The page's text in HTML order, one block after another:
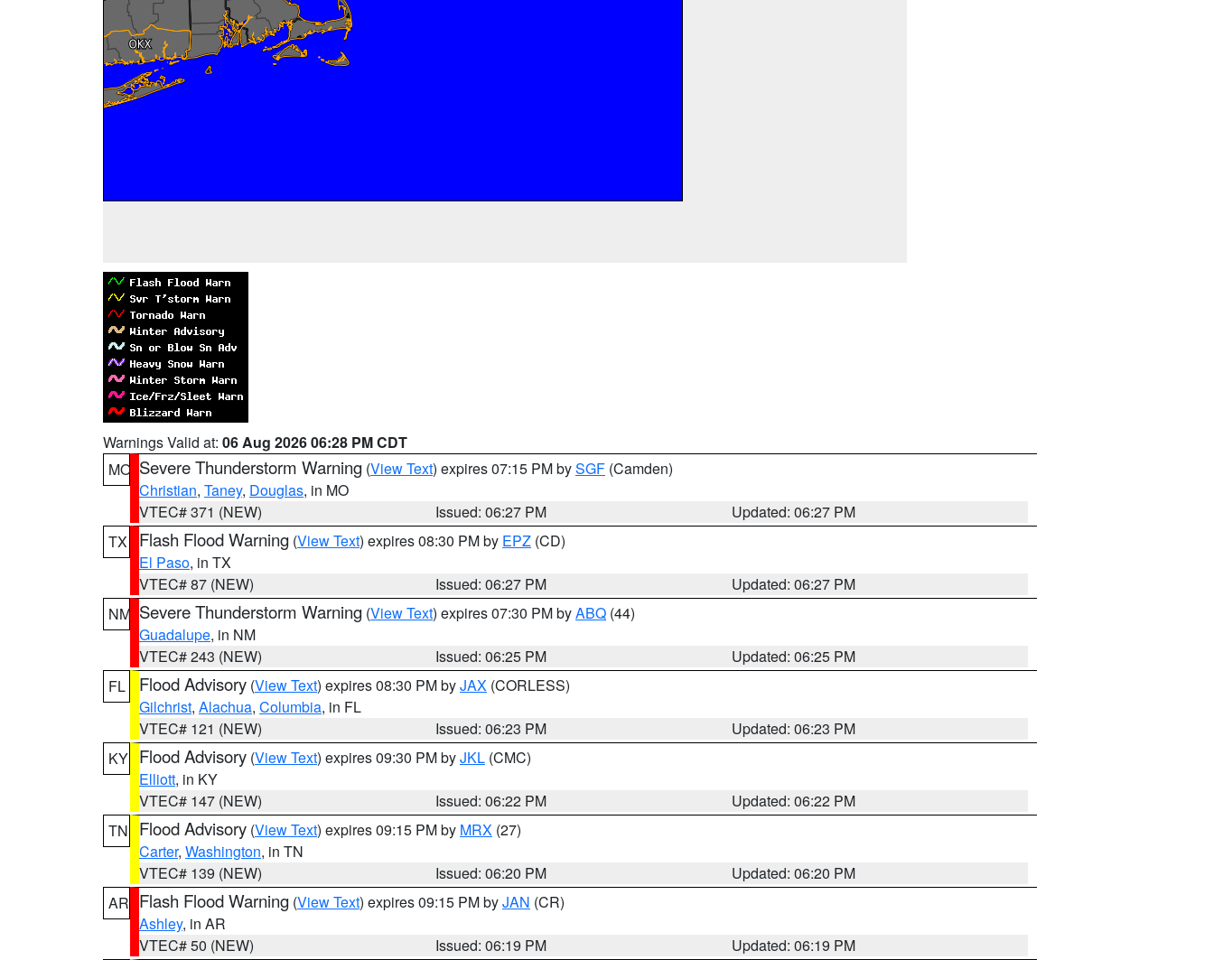
Warnings Valid at: 06 Aug 2026 06:28 PM CDT
MO Severe Thunderstorm Warning (View Text) expires 07:15 PM bySGF (Camden)
Christian, Taney, Douglas, in MO
VTEC# 371 (NEW)
Issued: 06:27 PM
Updated: 06:27 PM
TX
Flash Flood Warning (View Text) expires 08:30 PM by EPZ (CD)
El Paso, in TX
VTEC# 87 (NEW)
Issued: 06:27 PM
Updated: 06:27 PM
NM Severe Thunderstorm Warning (View Text) expires 07:30 PM byABQ (44)
Guadalupe, in NM
VTEC# 243 (NEW)
Issued: 06:25 PM
Updated: 06:25 PM
FL
Flood Advisory (View Text) expires 08:30 PM byJAX (CORLESS)
Gilchrist, Alachua, Columbia, in FL
VTEC# 121 (NEW)
Issued: 06:23 PM
Updated: 06:23 PM
KY Flood Advisory (View Text) expires 09:30 PM byJKL (CMC)
Elliott, in KY
VTEC# 147 (NEW)
Issued: 06:22 PM
Updated: 06:22 PM
TN
Flood Advisory (View Text) expires 09:15 PM by MRX (27)
Carter, Washington, in TN
VTEC# 139 (NEW)
Issued: 06:20 PM
Updated: 06:20 PM
AR Flash Flood Warning (View Text) expires 09:15 PM byJAN (CR)
Ashley, in AR
VTEC# 50 (NEW)
Issued: 06:19 PM
Updated: 06:19 PM